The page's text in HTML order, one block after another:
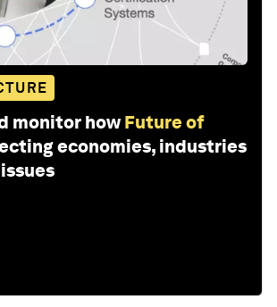
monitor how Future of
economies, industries